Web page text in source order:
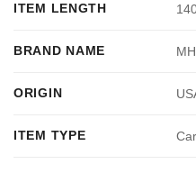
ITEM LENGTH
BRAND NAME
ORIGIN
ITEM TYPE